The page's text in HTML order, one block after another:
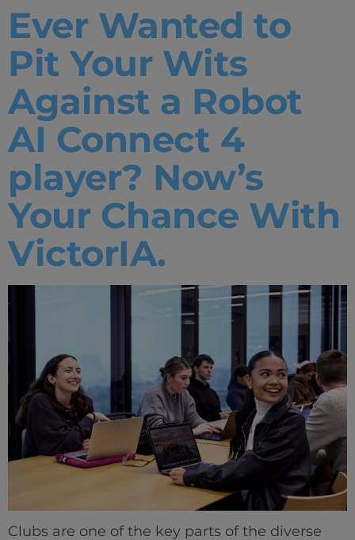
Ever Wanted to
Pit Your Wits
Against a Robot
AI Connect 4
player? Now’s
Your Chance With
VictorIA.
Clubs are one of the key parts of the diverse